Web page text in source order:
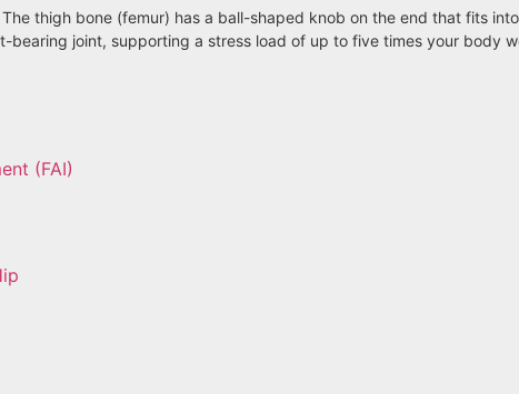
thigh bone (femur) has a ball-shaped knob on the end that fits
bearing joint, supporting a stress load of up to five times your body
(FAI)